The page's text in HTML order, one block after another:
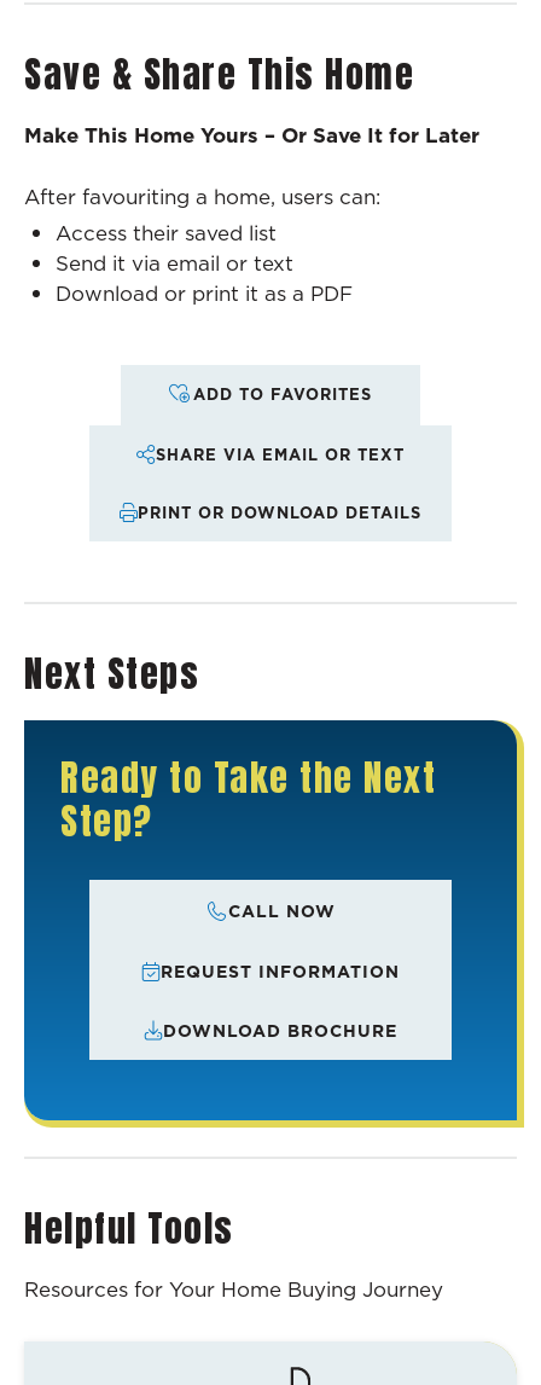
Save & Share This Home
Make This Home Yours – Or Save It for Later
After favouriting a home, users can:
Access their saved list
Send it via email or text
Download or print it as a PDF
ADD TO FAVORITES
SHARE VIA EMAIL OR TEXT
PRINT OR DOWNLOAD DETAILS
Next Steps
Ready to Take the Next
Step?
CALL NOW
REQUEST INFORMATION
DOWNLOAD BROCHURE
Helpful Tools
Resources for Your Home Buying Journey